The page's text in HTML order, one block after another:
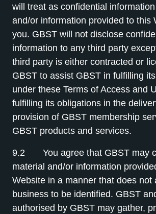
will treat as confidential
and/or information provided to this
you. GBST will not disclose
information to any third party
third party is either contracted or
GBST to assist GBST in fulfilling
under these Terms of Access and
fulfilling its obligations in the
provision of GBST membership
GBST products and services.
9.2 You agree that GBST may
material and/or information
Website in a manner that does not
business to be identified. GBST
authorised by GBST may gather,